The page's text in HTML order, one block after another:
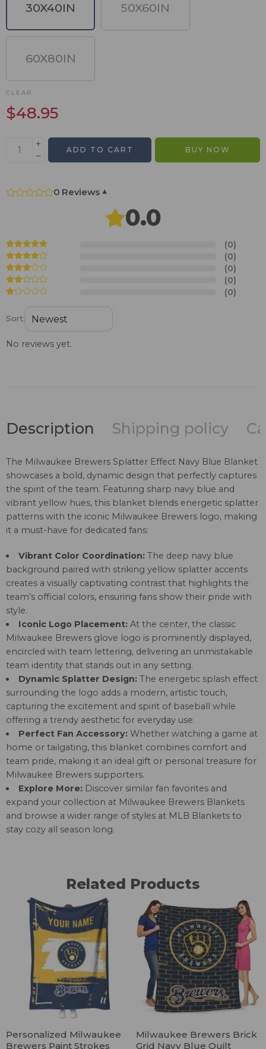
30X40IN 50X60IN
60X80IN
CLEAR
$48.95
ADD TO CART BUY NOW
0 Reviews ▾
0.0
(0)
(0)
(0)
(0)
(0)
Sort:
No reviews yet.
Description Shipping policy
The Milwaukee Brewers Splatter Effect Navy Blue Blanket
showcases a bold, dynamic design that perfectly captures
the spirit of the team. Featuring sharp navy blue and
vibrant yellow hues, this blanket blends energetic splatter
patterns with the iconic Milwaukee Brewers logo, making
it a must-have for dedicated fans:
Vibrant Color Coordination:The deep navy blue
background paired with striking yellow splatter accents
creates a visually captivating contrast that highlights the
team’s official colors, ensuring fans show their pride with
style.
Iconic Logo Placement:At the center, the classic
Milwaukee Brewers glove logo is prominently displayed,
encircled with team lettering, delivering an unmistakable
team identity that stands out in any setting.
Dynamic Splatter Design:The energetic splash effect
surrounding the logo adds a modern, artistic touch,
capturing the excitement and spirit of baseball while
offering a trendy aesthetic for everyday use.
Perfect Fan Accessory:Whether watching a game at
home or tailgating, this blanket combines comfort and
team pride, making it an ideal gift or personal treasure for
Milwaukee Brewers supporters.
Explore More:Discover similar fan favorites and
expand your collection at Milwaukee Brewers Blankets
and browse a wider range of styles at MLB Blankets to
stay cozy all season long.
Related Products
Personalized Milwaukee
Brewers Paint Strokes
Milwaukee Brewers Brick
Grid Navy Blue Quilt